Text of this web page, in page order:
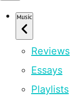
Music
Reviews
Essays
Playlists